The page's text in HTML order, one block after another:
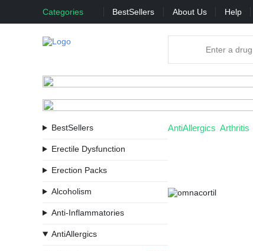
Categories BestSellers About Us Help
AntiAllergics Arthritis
BestSellers
Erectile Dysfunction
Erection Packs
Alcoholism
Anti-Inflammatories
AntiAllergics